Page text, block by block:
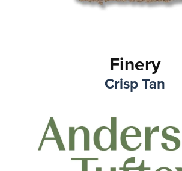
Finery
Crisp Tan